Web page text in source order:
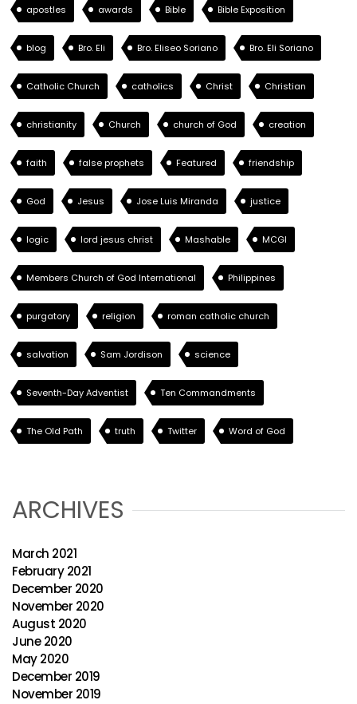
apostles awards Bible Bible Exposition
blog Bro. Eli Bro. Eliseo Soriano Bro. Eli Soriano
Catholic Church catholics Christ Christian
christianity Church church of God creation
faith false prophets Featured friendship
God Jesus Jose Luis Miranda justice
logic lord jesus christ Mashable MCGI
Members Church of God International Philippines
purgatory religion roman catholic church
salvation Sam Jordison science
Seventh-Day Adventist Ten Commandments
The Old Path truth Twitter Word of God
ARCHIVES
March 2021
February 2021
December 2020
November 2020
August 2020
June 2020
May 2020
December 2019
November 2019